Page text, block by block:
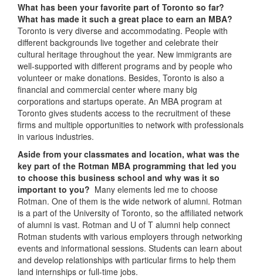
What has been your favorite part of Toronto so far?
What has made it such a great place to earn an MBA?
Toronto is very diverse and accommodating. People with
different backgrounds live together and celebrate their
cultural heritage throughout the year. New immigrants are
well-supported with different programs and by people who
volunteer or make donations. Besides, Toronto is also a
financial and commercial center where many big
corporations and startups operate. An MBA program at
Toronto gives students access to the recruitment of these
firms and multiple opportunities to network with professionals
in various industries.
Aside from your classmates and location, what was the
key part of the Rotman MBA programming that led you
to choose this business school and why was it so
important to you? Many elements led me to choose
Rotman. One of them is the wide network of alumni. Rotman
is a part of the University of Toronto, so the affiliated network
of alumni is vast. Rotman and U of T alumni help connect
Rotman students with various employers through networking
events and informational sessions. Students can learn about
and develop relationships with particular firms to help them
land internships or full-time jobs.